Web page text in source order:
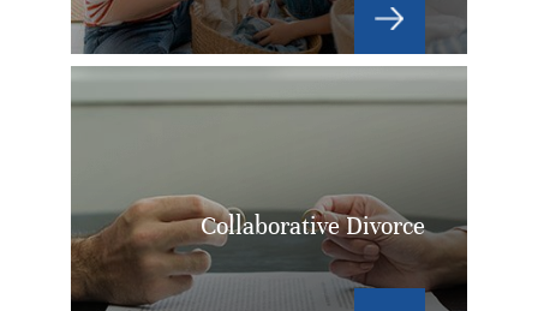
Collaborative Divorce